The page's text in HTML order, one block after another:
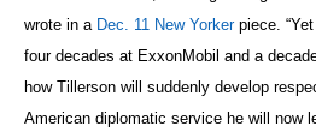
wrote in a Dec. 11 New Yorkerpiece.
four decades at ExxonMobil and a
how Tillerson will suddenly develop
American diplomatic service he will now